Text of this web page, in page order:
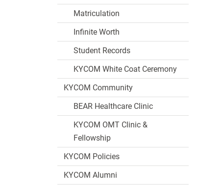
Matriculation
Infinite Worth
Student Records
KYCOM White Coat Ceremony
KYCOM Community
BEAR Healthcare Clinic
KYCOM OMT Clinic &
Fellowship
KYCOM Policies
KYCOM Alumni